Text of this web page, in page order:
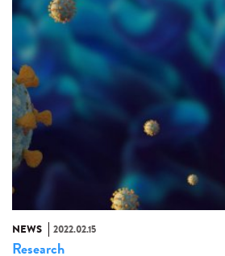
NEWS 2022.02.15
Research